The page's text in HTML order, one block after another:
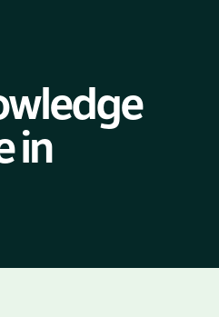
in